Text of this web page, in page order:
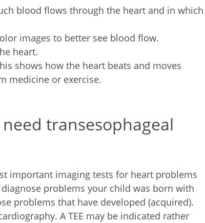
blood flows through the heart and in which
images to better see blood flow.
heart.
shows how the heart beats and moves
medicine or exercise.
transesophageal
important imaging tests for heart problems
problems your child was born with
problems that have developed (acquired).
A TEE may be indicated rather